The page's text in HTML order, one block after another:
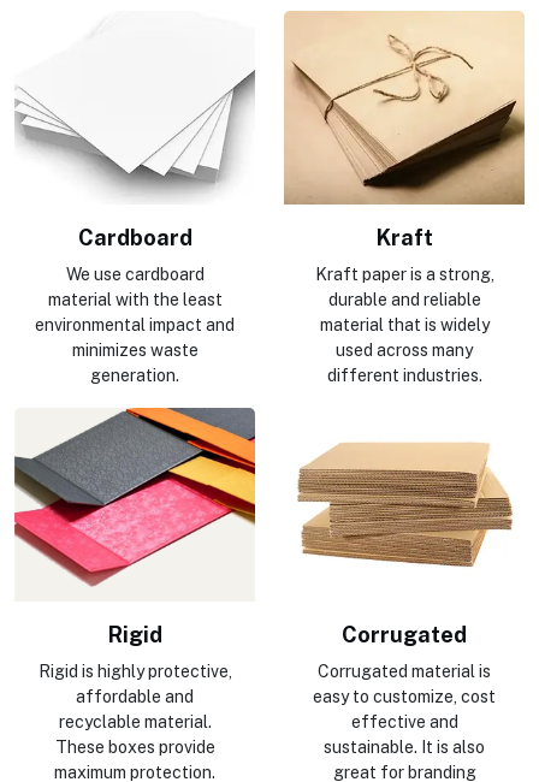
Cardboard
We use cardboard
material with the least
environmental impact and
minimizes waste
generation.
Kraft
Kraft paper is a strong,
durable and reliable
material that is widely
used across many
different industries.
Rigid
Rigid is highly protective,
affordable and
recyclable material.
These boxes provide
maximum protection.
Corrugated
Corrugated material is
easy to customize, cost
effective and
sustainable. It is also
great for branding